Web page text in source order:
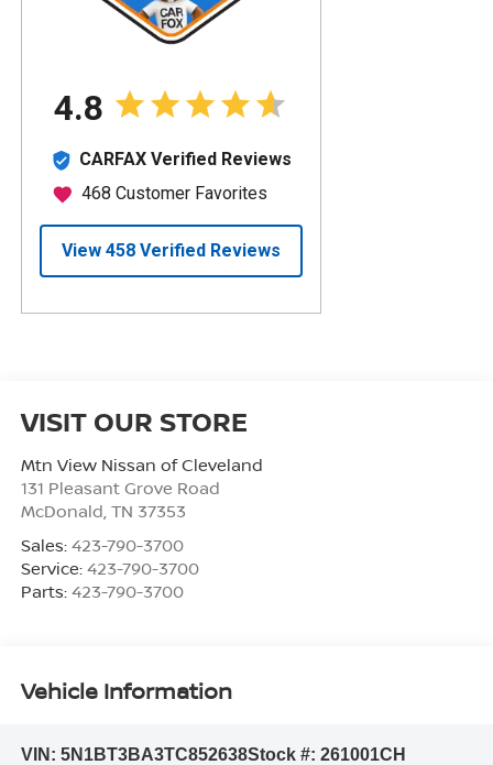
VISIT OUR STORE
Mtn View Nissan of Cleveland
131 Pleasant Grove Road
McDonald TN 37353
Sales: 423-790-3700
Service: 423-790-3700
Parts: 423-790-3700
Vehicle Information
VIN: 5N1BT3BA3TC852638Stock #: 261001CH